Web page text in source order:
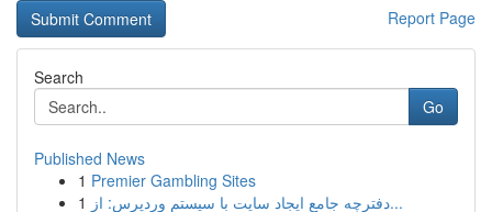
Report Page
Search
Go
Published News
1 Premier Gambling Sites
1
دفترچه جامع ایجاد سایت با سیستم وردپرس: از...